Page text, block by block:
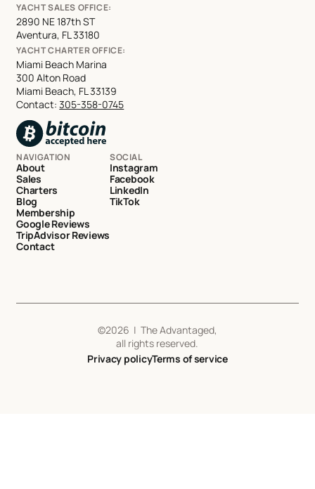
YACHT SALES OFFICE:
2890 NE 187th ST
Aventura, FL 33180
YACHT CHARTER OFFICE:
Miami Beach Marina
300 Alton Road
Miami Beach, FL 33139
Contact:305-358-0745
NAVIGATION
About
Sales
Charters
Blog
Membership
Google Reviews
TripAdvisor Reviews
Contact
SOCIAL
Instagram
Facebook
LinkedIn
TikTok
©2026 | The Advantaged,
all rights reserved.
Privacy policyTerms of service